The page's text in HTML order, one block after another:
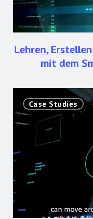
Lehren,
mit dem
Case Studies